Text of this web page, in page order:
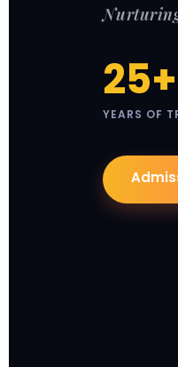
25+
YEARS OF